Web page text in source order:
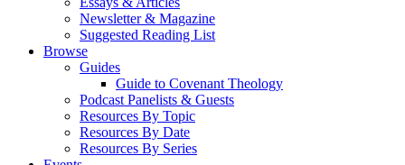
Newsletter & Magazine
Suggested Reading List
Browse
Guides
Guide to Covenant Theology
Podcast Panelists & Guests
Resources By Topic
Resources By Date
Resources By Series